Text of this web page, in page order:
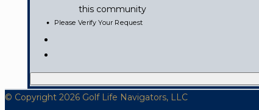
this community
Please Verify Your Request
© Copyright 2026 Golf Life Navigators, LLC